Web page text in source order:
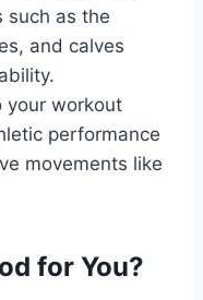
such as the
and calves
your workout
performance
movements like
for You?